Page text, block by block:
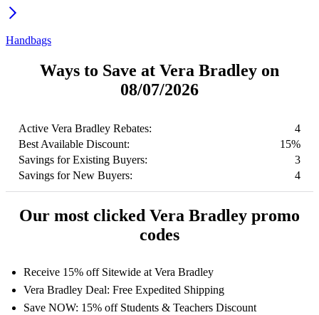
Handbags
Ways to Save at Vera Bradley on
08/07/2026
Active Vera Bradley Rebates:
4
Best Available Discount:
15%
Savings for Existing Buyers:
3
Savings for New Buyers:
4
Our most clicked Vera Bradley promo
codes
Receive 15% off Sitewide at Vera Bradley
Vera Bradley Deal: Free Expedited Shipping
Save NOW: 15% off Students & Teachers Discount